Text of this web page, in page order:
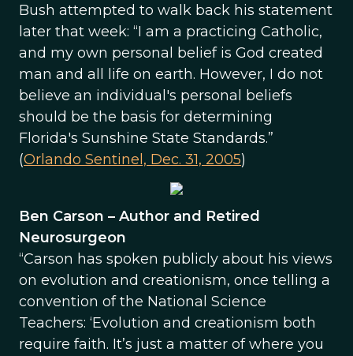
Bush attempted to walk back his statement
later that week: “I am a practicing Catholic,
and my own personal belief is God created
man and all life on earth. However, I do not
believe an individual's personal beliefs
should be the basis for determining
Florida's Sunshine State Standards.”
(Orlando Sentinel, Dec. 31, 2005)
Ben Carson – Author and Retired
Neurosurgeon
“Carson has spoken publicly about his views
on evolution and creationism, once telling a
convention of the National Science
Teachers: ‘Evolution and creationism both
require faith. It’s just a matter of where you